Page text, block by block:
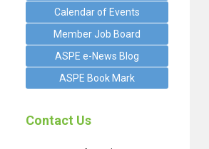
Calendar of Events
Member Job Board
ASPE e-News Blog
ASPE Book Mark
Contact Us